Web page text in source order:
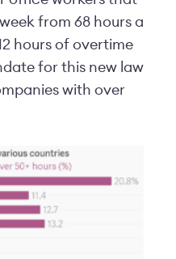
from 68 hours a
hours of overtime
for this new law
with over